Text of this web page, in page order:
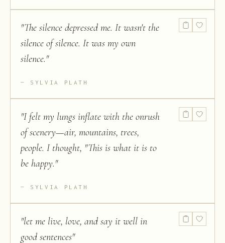
"The silence depressed me. It wasn't the
silence of silence. It was my own
silence."
SYLVIA PLATH
"I felt my lungs inflate with the onrush
of scenery—air, mountains, trees,
people. I thought, "This is what it is to
be happy."
SYLVIA PLATH
"let me live, love, and say it well in
good sentences"